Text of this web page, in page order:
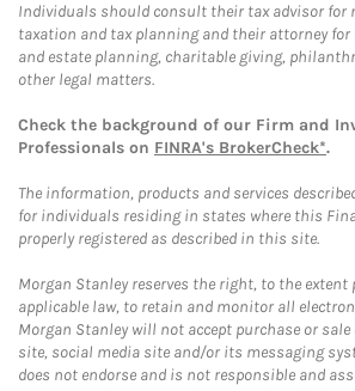
Individuals should consult their tax advisor for
taxation and tax planning and their attorney
and estate planning, charitable giving,
other legal matters.
Check the background of our Firm and
Professionals on FINRA's BrokerCheck*.
The information, products and services
for individuals residing in states where this
properly registered as described in this site.
Morgan Stanley reserves the right, to the
applicable law, to retain and monitor all
Morgan Stanley will not accept purchase or
site, social media site and/or its messaging
does not endorse and is not responsible and